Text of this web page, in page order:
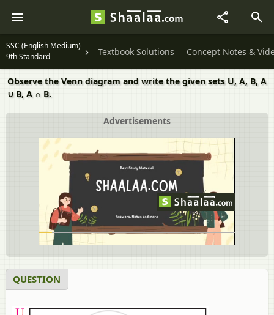
SSC (English Medium)
9th Standard
Textbook Solutions Concept Notes &
Observe the Venn diagram and write the given sets U, A, B, A
∪ B, A ∩ B.
Advertisements
QUESTION